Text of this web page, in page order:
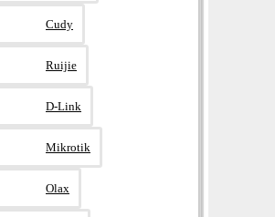
Cudy
Ruijie
D-Link
Mikrotik
Olax